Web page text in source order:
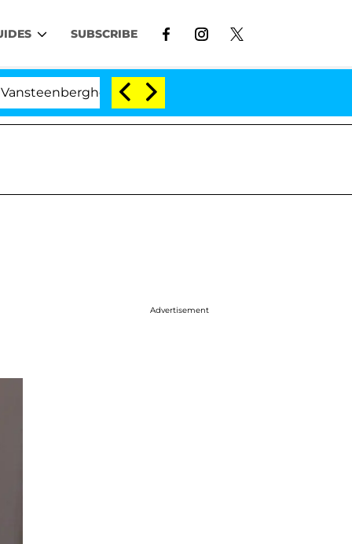
SUBSCRIBE
Split 1 Year After Meeting on the Reality Show
Advertisement